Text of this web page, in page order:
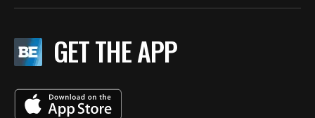
GET THE APP